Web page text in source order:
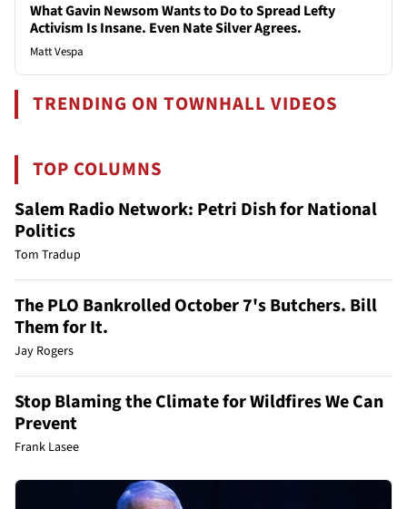
What Gavin Newsom Wants to Do to Spread Lefty
Activism Is Insane. Even Nate Silver Agrees.
Matt Vespa
TRENDING ON TOWNHALL VIDEOS
TOP COLUMNS
Salem Radio Network: Petri Dish for National
Politics
Tom Tradup
The PLO Bankrolled October 7's Butchers. Bill
Them for It.
Jay Rogers
Stop Blaming the Climate for Wildfires We Can
Prevent
Frank Lasee